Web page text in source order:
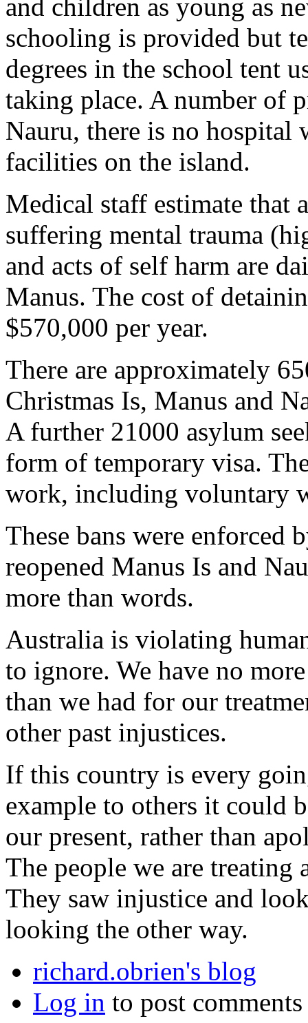
and children as young as
schooling is provided but
degrees in the school tent
taking place. A number of
Nauru, there is no
facilities on the island.
Medical staff estimate that
suffering mental trauma
and acts of self harm are
Manus. The cost of
$570,000 per year.
There are approximately
Christmas Is, Manus and
A further 21000 asylum
form of temporary visa.
work, including voluntary
These bans were enforced
reopened Manus Is and
more than words.
Australia is violating
to ignore. We have no
than we had for our
other past injustices.
If this country is every
example to others it could
our present, rather than
The people we are treating
They saw injustice and
looking the other way.
richard.obrien's blog
Log in to post comments